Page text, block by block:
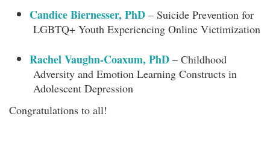
Candice Biernesser, PhD – Suicide Prevention for
LGBTQ+ Youth Experiencing Online Victimization
Rachel Vaughn-Coaxum, PhD – Childhood
Adversity and Emotion Learning Constructs in
Adolescent Depression
Congratulations to all!